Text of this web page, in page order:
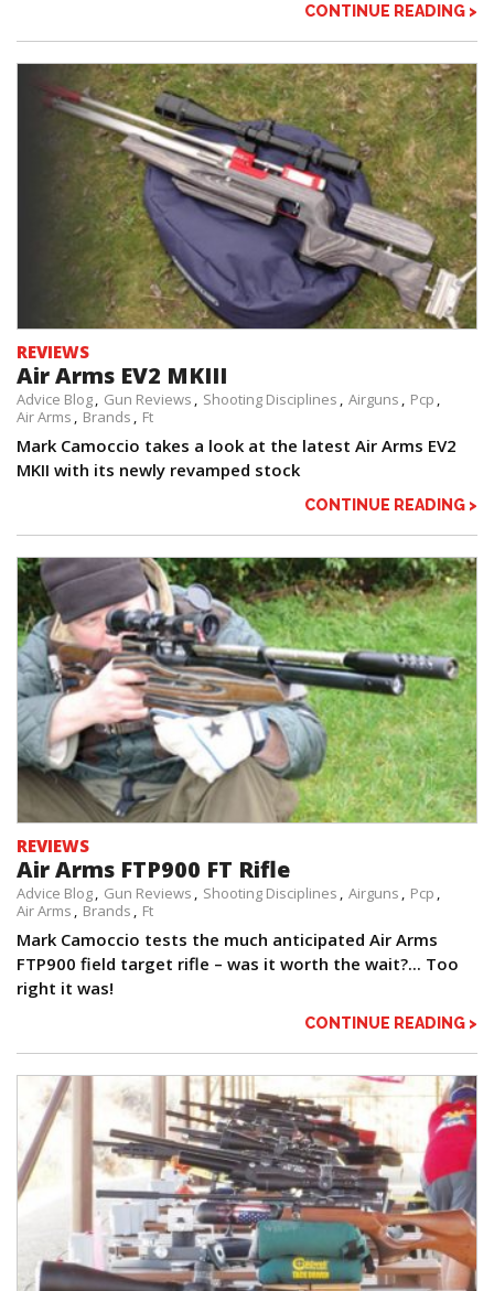
CONTINUE READING >
REVIEWS
Air Arms EV2 MKIII
Advice Blog Gun Reviews Shooting Disciplines Airguns
Pcp
Air Arms
Brands Ft
Mark Camoccio takes a look at the latest Air Arms EV2
MKII with its newly revamped stock
CONTINUE READING >
REVIEWS
Air Arms FTP900 FT Rifle
Advice Blog Gun Reviews Shooting Disciplines Airguns
Pcp
Air Arms
Brands Ft
Mark Camoccio tests the much anticipated Air Arms
FTP900 field target rifle – was it worth the wait?... Too
right it was!
CONTINUE READING >